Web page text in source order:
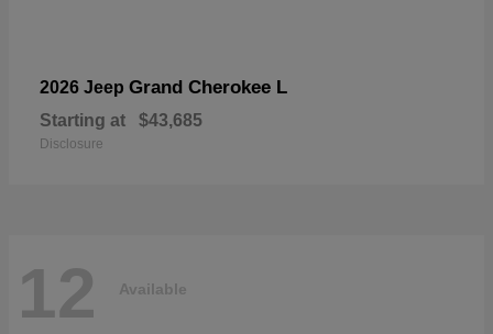
2026 Jeep Grand Cherokee L
Starting at $43,685
Disclosure
12 Available